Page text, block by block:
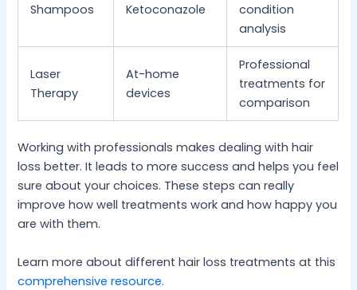
Shampoos Ketoconazole
condition
analysis
Laser
Therapy
At-home
devices
Professional
treatments for
comparison
Working with professionals makes dealing with hair
loss better. It leads to more success and helps you feel
sure about your choices. These steps can really
improve how well treatments work and how happy you
are with them.
Learn more about different hair loss treatments at this
comprehensive resource.